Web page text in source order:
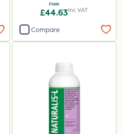
From
£44.63Inc VAT
Compare